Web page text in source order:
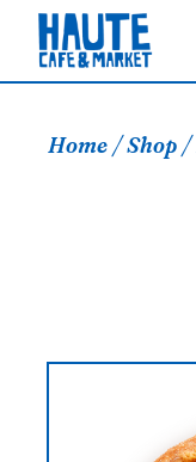
content
Home Shop